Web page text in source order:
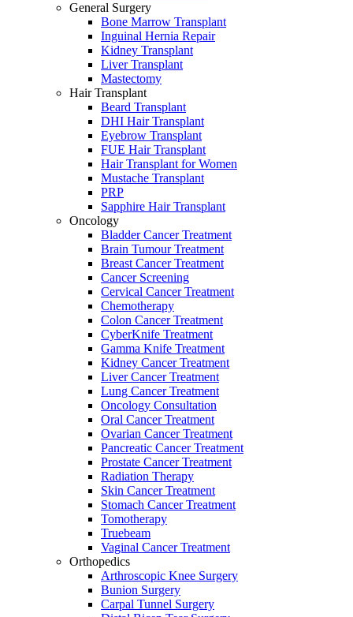
General Surgery
Bone Marrow Transplant
Inguinal Hernia Repair
Kidney Transplant
Liver Transplant
Mastectomy
Hair Transplant
Beard Transplant
DHI Hair Transplant
Eyebrow Transplant
FUE Hair Transplant
Hair Transplant for Women
Mustache Transplant
PRP
Sapphire Hair Transplant
Oncology
Bladder Cancer Treatment
Brain Tumour Treatment
Breast Cancer Treatment
Cancer Screening
Cervical Cancer Treatment
Chemotherapy
Colon Cancer Treatment
CyberKnife Treatment
Gamma Knife Treatment
Kidney Cancer Treatment
Liver Cancer Treatment
Lung Cancer Treatment
Oncology Consultation
Oral Cancer Treatment
Ovarian Cancer Treatment
Pancreatic Cancer Treatment
Prostate Cancer Treatment
Radiation Therapy
Skin Cancer Treatment
Stomach Cancer Treatment
Tomotherapy
Truebeam
Vaginal Cancer Treatment
Orthopedics
Arthroscopic Knee Surgery
Bunion Surgery
Carpal Tunnel Surgery